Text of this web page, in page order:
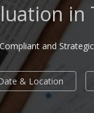
and
& Location